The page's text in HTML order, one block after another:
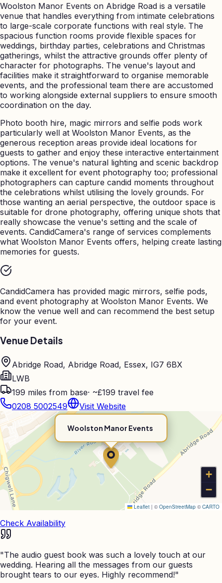
Woolston Manor Events on Abridge Road is a versatile
venue that handles everything from intimate celebrations
to large-scale corporate functions with real style. The
spacious function rooms provide flexible spaces for
weddings, birthday parties, celebrations and Christmas
gatherings, whilst the attractive grounds offer plenty of
character for photographs. The venue's layout and
facilities make it straightforward to organise memorable
events, and the professional team there are accustomed
to working alongside external suppliers to ensure smooth
coordination on the day.
Photo booth hire, magic mirrors and selfie pods work
particularly well at Woolston Manor Events, as the
generous reception areas provide ideal locations for
guests to gather and enjoy these interactive entertainment
options. The venue's natural lighting and scenic backdrop
make it excellent for event photography too; professional
photographers can capture candid moments throughout
the celebrations whilst utilising the lovely grounds. For
those wanting an aerial perspective, the outdoor space is
suitable for drone photography, offering unique shots that
really showcase the venue's setting and the scale of
events. CandidCamera's range of services complements
what Woolston Manor Events offers, helping create lasting
memories for guests.
CandidCamera has provided magic mirrors, selfie pods,
and event photography at Woolston Manor Events. We
know the venue well and can recommend the best setup
for your event.
Venue Details
Abridge Road, Abridge Road, Essex, IG7 6BX
LWB
199 miles from base· ~£199 travel fee
0208 5002549
Visit Website
Woolston Manor Events
+
−
Leaflet | © OpenStreetMap © CARTO
Check Availability
"The audio guest book was such a lovely touch at our
wedding. Hearing all the messages from our guests
brought tears to our eyes. Highly recommend!"